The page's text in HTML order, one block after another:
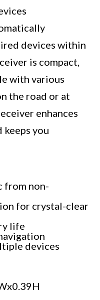
devices within
is compact,
with various
the road or at
enhances
keeps you
from non-
for crystal-clear
life
devices